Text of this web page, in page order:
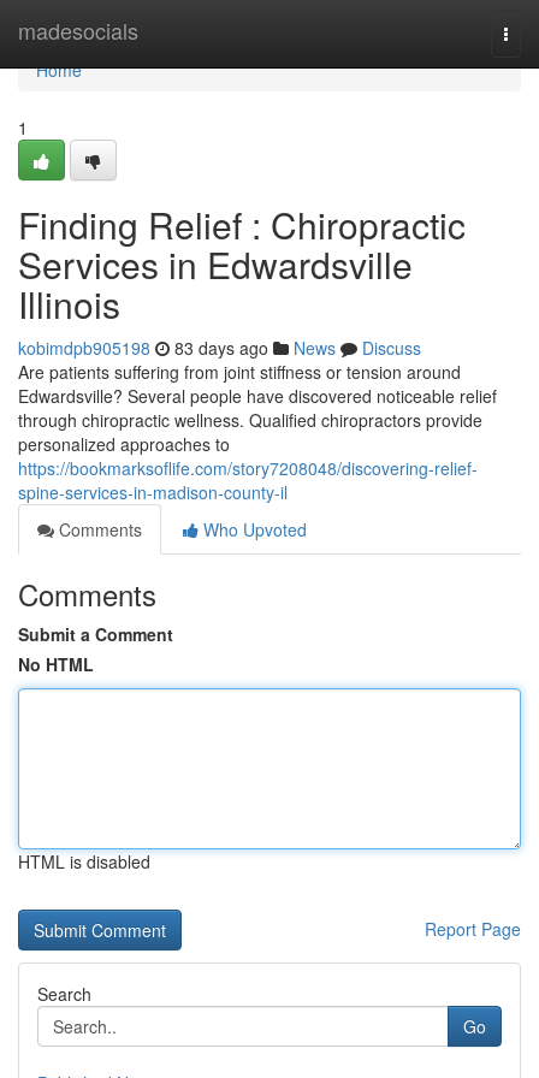
madesocials
Home
Home
1
Finding Relief : Chiropractic
Services in Edwardsville
Illinois
kobimdpb905198 83 days ago News
Discuss
Are patients suffering from joint stiffness or tension around
Edwardsville? Several people have discovered noticeable relief
through chiropractic wellness. Qualified chiropractors provide
personalized approaches to
https://bookmarksoflife.com/story7208048/discovering-relief-
spine-services-in-madison-county-il
Comments
Who Upvoted
Comments
Submit a Comment
No HTML
HTML is disabled
Report Page
Search
Go